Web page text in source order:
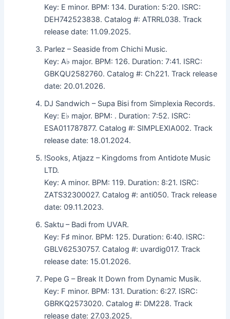
Key: E minor. BPM: 134. Duration: 5:20. ISRC:
DEH742523838. Catalog #: ATRRL038. Track
release date: 11.09.2025.
Parlez – Seaside from Chichi Music.
Key: A♭ major. BPM: 126. Duration: 7:41. ISRC:
GBKQU2582760. Catalog #: Ch221. Track release
date: 20.01.2026.
DJ Sandwich – Supa Bisi from Simplexia Records.
Key: E♭ major. BPM: . Duration: 7:52. ISRC:
ESA011787877. Catalog #: SIMPLEXIA002. Track
release date: 18.01.2024.
!Sooks, Atjazz – Kingdoms from Antidote Music
LTD.
Key: A minor. BPM: 119. Duration: 8:21. ISRC:
ZATS32300027. Catalog #: anti050. Track release
date: 09.11.2023.
Saktu – Badi from UVAR.
Key: F♯ minor. BPM: 125. Duration: 6:40. ISRC:
GBLV62530757. Catalog #: uvardig017. Track
release date: 15.01.2026.
Pepe G – Break It Down from Dynamic Musik.
Key: F minor. BPM: 131. Duration: 6:27. ISRC:
GBRKQ2573020. Catalog #: DM228. Track
release date: 27.03.2025.